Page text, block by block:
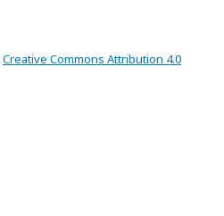
Creative Commons Attribution 4.0